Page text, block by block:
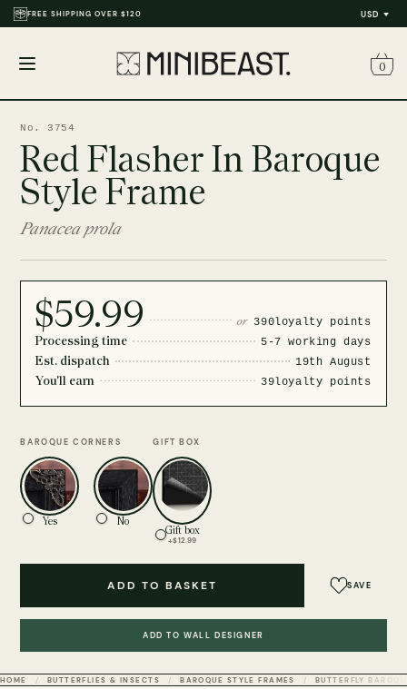
USD
FREE SHIPPING OVER $120
menu
0
No. 3754
Red Flasher In Baroque
Style Frame
Panacea prola
$59.99 or 390loyalty points
Processing time 5-7 working days
Est. dispatch 19th August
You'll earn 39loyalty points
BAROQUE CORNERS
Yes No
GIFT BOX
Gift box
+$12.99
ADD TO BASKET SAVE
ADD TO WALL DESIGNER
HOME BUTTERFLIES & INSECTS BAROQUE STYLE FRAMES BUTTERFLY